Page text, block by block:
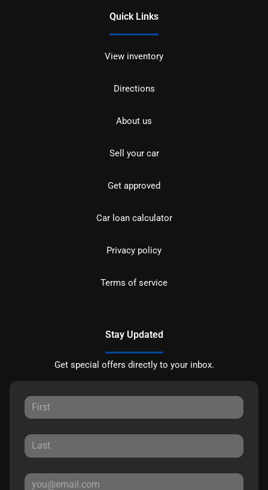
Quick Links
View inventory
Directions
About us
Sell your car
Get approved
Car loan calculator
Privacy policy
Terms of service
Stay Updated
Get special offers directly to your inbox.